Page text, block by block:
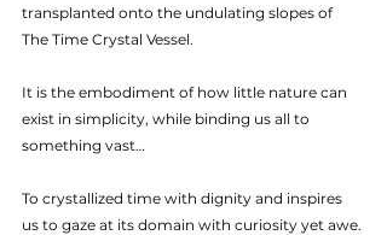
transplanted onto the undulating slopes of
The Time Crystal Vessel.
It is the embodiment of how little nature can
exist in simplicity, while binding us all to
something vast…
To crystallized time with dignity and inspires
us to gaze at its domain with curiosity yet awe.